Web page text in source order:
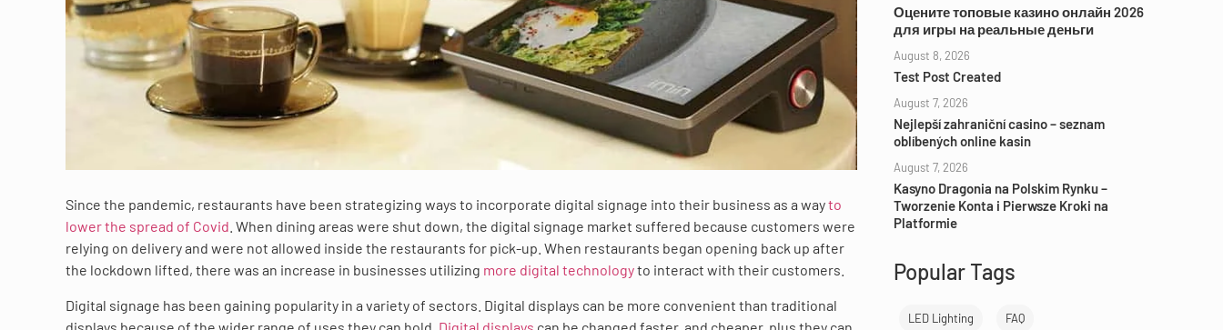
Since the pandemic, restaurants have been strategizing ways to incorporate digital signage into their business as a wayto
lower the spread of Covid . When dining areas were shut down, the digital signage market suffered because customers were
relying on delivery and were not allowed inside the restaurants for pick-up. When restaurants began opening back up after
the lockdown lifted, there was an increase in businesses utilizing more digital technologyto interact with their customers.
Digital signage has been gaining popularity in a variety of sectors. Digital displays can be more convenient than traditional
Оцените топовые казино онлайн 2026
для игры на реальные деньги
August 8, 2026
Test Post Created
August 7, 2026
Nejlepší zahraniční casino – seznam
oblíbených online kasin
August 7, 2026
Kasyno Dragonia na Polskim Rynku –
Tworzenie Konta i Pierwsze Kroki na
Platformie
Popular Tags
LED Lighting FAQ